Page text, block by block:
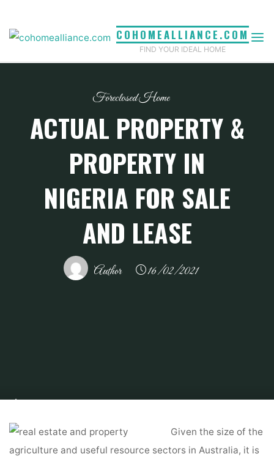
content
COHOMEALLIANCE.COM
FIND YOUR IDEAL HOME
Foreclosed Home
ACTUAL PROPERTY &
PROPERTY IN
NIGERIA FOR SALE
AND LEASE
Author 16/02/2021
Home
Given the size of the
agriculture and useful resource sectors in Australia, it is